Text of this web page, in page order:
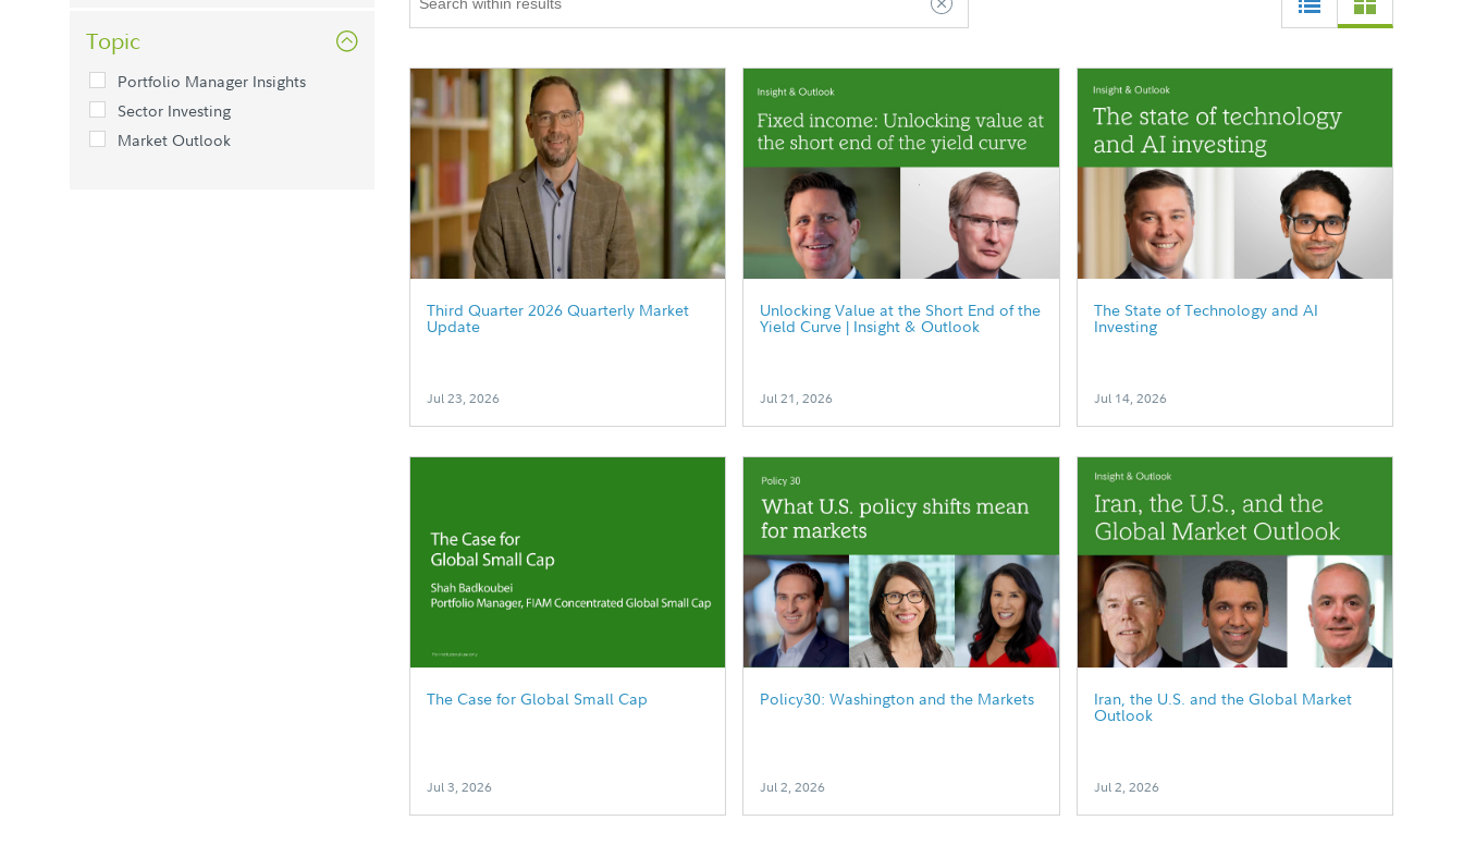
Topic
Portfolio Manager Insights
Sector Investing
Market Outlook
Third Quarter 2026 Quarterly Market
Update
Jul 23, 2026
Unlocking Value at the Short End of the
Yield Curve | Insight & Outlook
Jul 21, 2026
The State of Technology and AI
Investing
Jul 14, 2026
The Case for Global Small Cap
Jul 3, 2026
Policy30: Washington and the Markets
Jul 2, 2026
Iran, the U.S. and the Global Market
Outlook
Jul 2, 2026